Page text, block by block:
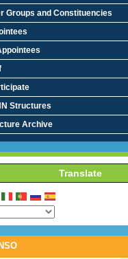
Groups and Constituencies
Structures
Archive
Translate